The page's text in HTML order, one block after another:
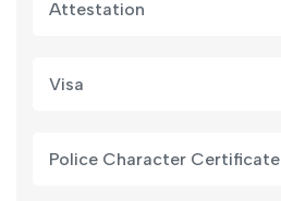
Attestation
Visa
Police Character Certificate